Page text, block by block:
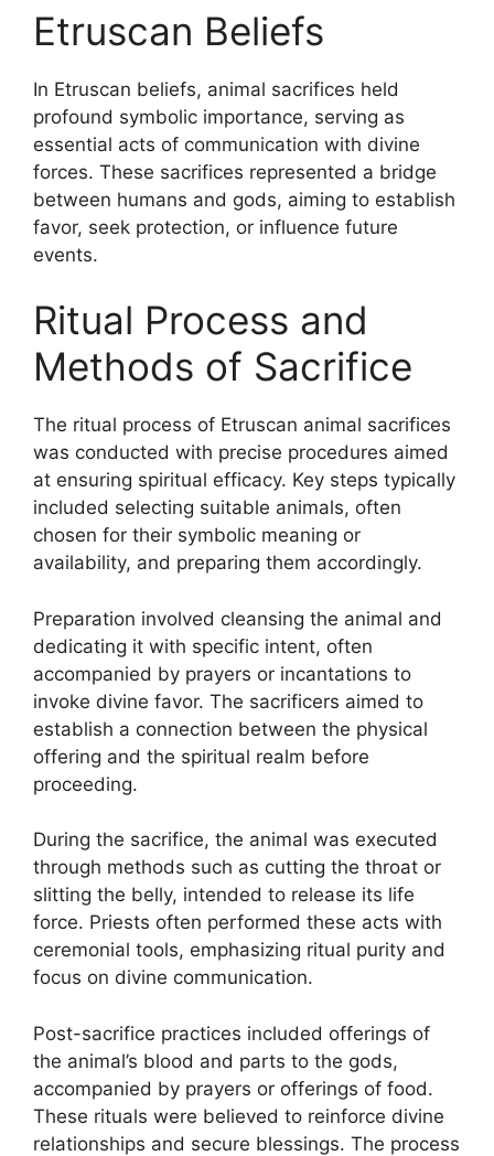
Etruscan Beliefs
In Etruscan beliefs, animal sacrifices held
profound symbolic importance, serving as
essential acts of communication with divine
forces. These sacrifices represented a bridge
between humans and gods, aiming to establish
favor, seek protection, or influence future
events.
Ritual Process and
Methods of Sacrifice
The ritual process of Etruscan animal sacrifices
was conducted with precise procedures aimed
at ensuring spiritual efficacy. Key steps typically
included selecting suitable animals, often
chosen for their symbolic meaning or
availability, and preparing them accordingly.
Preparation involved cleansing the animal and
dedicating it with specific intent, often
accompanied by prayers or incantations to
invoke divine favor. The sacrificers aimed to
establish a connection between the physical
offering and the spiritual realm before
proceeding.
During the sacrifice, the animal was executed
through methods such as cutting the throat or
slitting the belly, intended to release its life
force. Priests often performed these acts with
ceremonial tools, emphasizing ritual purity and
focus on divine communication.
Post-sacrifice practices included offerings of
the animal’s blood and parts to the gods,
accompanied by prayers or offerings of food.
These rituals were believed to reinforce divine
relationships and secure blessings. The process